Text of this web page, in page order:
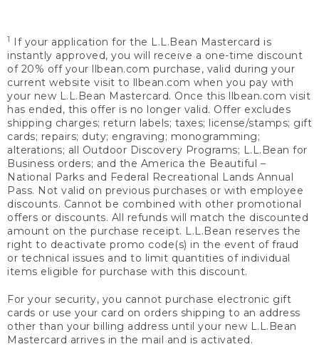
1
If your application for the L.L.Bean Mastercard is
instantly approved, you will receive a one-time discount
of 20% off your llbean.com purchase, valid during your
current website visit to llbean.com when you pay with
your new L.L.Bean Mastercard. Once this llbean.com visit
has ended, this offer is no longer valid. Offer excludes
shipping charges; return labels; taxes; license/stamps; gift
cards; repairs; duty; engraving; monogramming;
alterations; all Outdoor Discovery Programs; L.L.Bean for
Business orders; and the America the Beautiful –
National Parks and Federal Recreational Lands Annual
Pass. Not valid on previous purchases or with employee
discounts. Cannot be combined with other promotional
offers or discounts. All refunds will match the discounted
amount on the purchase receipt. L.L.Bean reserves the
right to deactivate promo code(s) in the event of fraud
or technical issues and to limit quantities of individual
items eligible for purchase with this discount.
For your security, you cannot purchase electronic gift
cards or use your card on orders shipping to an address
other than your billing address until your new L.L.Bean
Mastercard arrives in the mail and is activated.